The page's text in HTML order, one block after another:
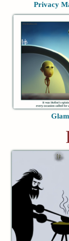
Privacy
Glam